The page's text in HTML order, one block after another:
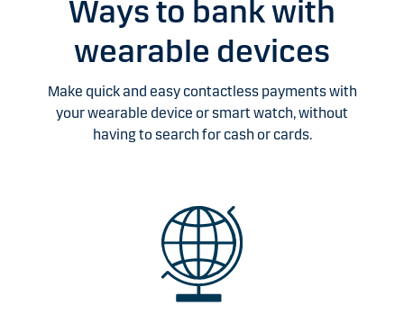
Ways to bank with
wearable devices
Make quick and easy contactless payments with
your wearable device or smart watch, without
having to search for cash or cards.